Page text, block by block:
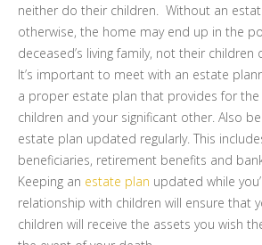
neither do their children. Without an
otherwise, the home may end up in the
deceased’s living family, not their children
It’s important to meet with an estate
a proper estate plan that provides for
children and your significant other. Also
estate plan updated regularly. This
beneficiaries, retirement benefits and
Keeping an estate plan updated while
relationship with children will ensure that
children will receive the assets you wish